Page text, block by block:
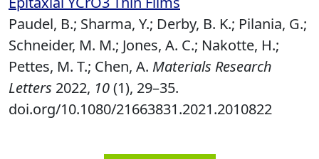
Paudel, B.; Sharma, Y.; Derby, B. K.; Pilania, G.;
Schneider, M. M.; Jones, A. C.; Nakotte, H.;
Pettes, M. T.; Chen, A. Materials Research
Letters 2022, 10(1), 29–35.
doi.org/10.1080/21663831.2021.2010822